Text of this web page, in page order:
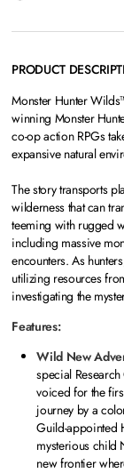
PRODUCT
Monster Hunter
winning Monster
co-op action RPGs
expansive natural
The story transports
wilderness that can
teeming with rugged
including massive
encounters. As
utilizing resources
investigating the
Features:
Wild New
special
voiced for the
journey by a
Guild-appointed
mysterious child
new frontier